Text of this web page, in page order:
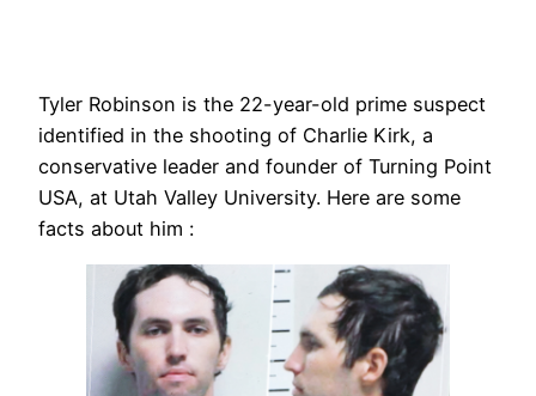
Tyler Robinson is the 22-year-old prime suspect
identified in the shooting of Charlie Kirk, a
conservative leader and founder of Turning Point
USA, at Utah Valley University. Here are some
facts about him :